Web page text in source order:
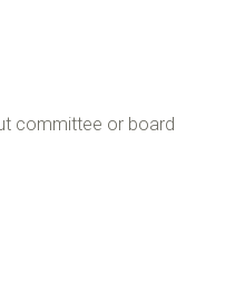
committee or board